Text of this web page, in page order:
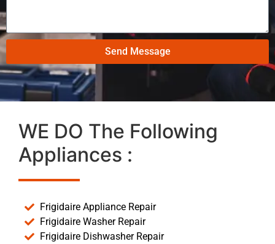
Send Message
WE DO The Following
Appliances :
Frigidaire Appliance Repair
Frigidaire Washer Repair
Frigidaire Dishwasher Repair